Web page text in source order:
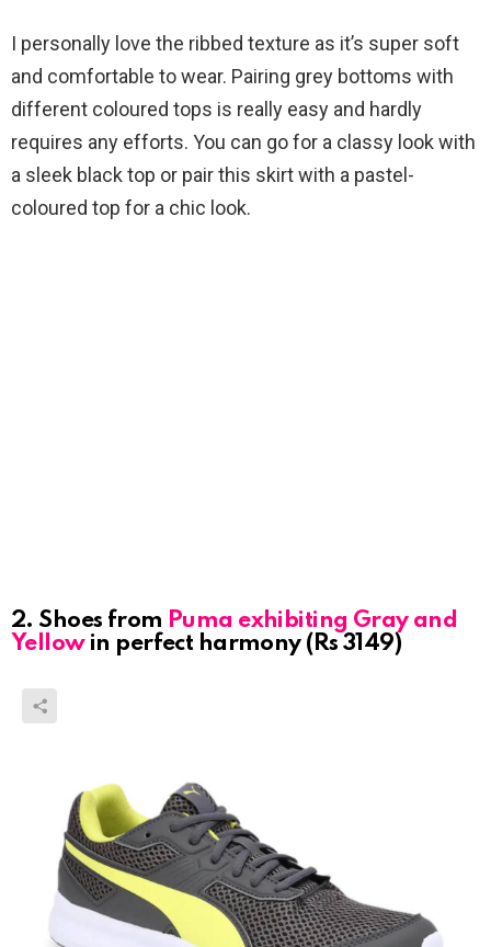
I personally love the ribbed texture as it’s super soft
and comfortable to wear. Pairing grey bottoms with
different coloured tops is really easy and hardly
requires any efforts. You can go for a classy look with
a sleek black top or pair this skirt with a pastel-
coloured top for a chic look.
2. Shoes from Puma exhibiting Gray and
Yellowin perfect harmony (Rs 3149)